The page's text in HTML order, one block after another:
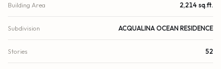
Building Area 2,214 sq.ft.
Subdivision ACQUALINA OCEAN RESIDENCE
Stories 52